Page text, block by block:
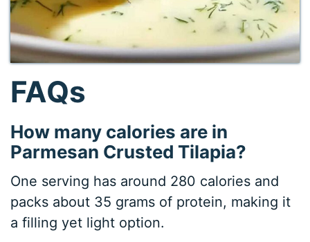
FAQs
How many calories are in
Parmesan Crusted Tilapia?
One serving has around 280 calories and
packs about 35 grams of protein, making it
a filling yet light option.